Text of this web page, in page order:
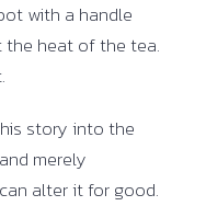
with a handle
the heat of the tea.
story into the
merely
alter it for good.